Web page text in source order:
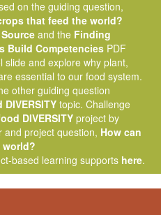
on the guiding question,
that feed the world?
and the Finding
Build Competencies PDF
slide and explore why plant,
essential to our food system.
other guiding question
DIVERSITY topic. Challenge
DIVERSITY project by
and project question, How can
based learning supports here.